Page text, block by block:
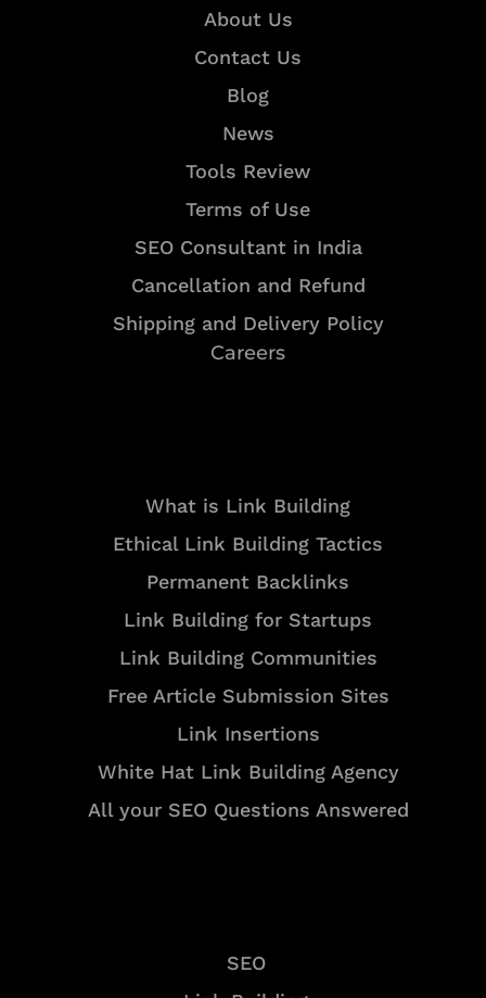
About Us
Contact Us
Blog
News
Tools Review
Terms of Use
SEO Consultant in India
Cancellation and Refund
Shipping and Delivery Policy
Careers
What is Link Building
Ethical Link Building Tactics
Permanent Backlinks
Link Building for Startups
Link Building Communities
Free Article Submission Sites
Link Insertions
White Hat Link Building Agency
All your SEO Questions Answered
SEO